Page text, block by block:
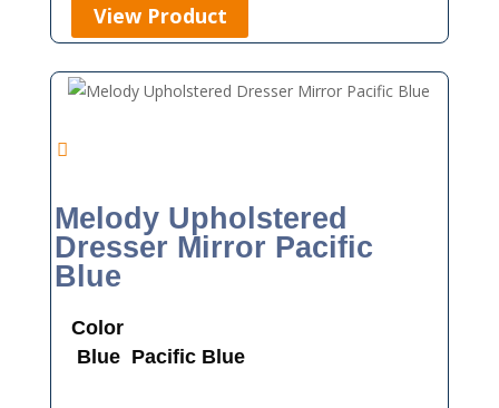
View Product
Melody Upholstered
Dresser Mirror Pacific
Blue
Color
Blue Pacific Blue